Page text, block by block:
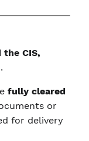
the CIS,
.
fully cleared
or
for delivery